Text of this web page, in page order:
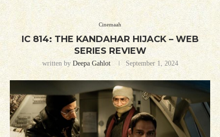
Cinemaah
IC 814: THE KANDAHAR HIJACK – WEB
SERIES REVIEW
written by Deepa Gahlot September 1, 2024